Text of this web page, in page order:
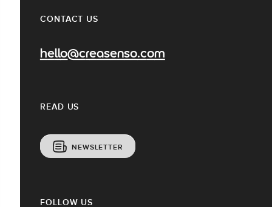
CONTACT US
hello@creasenso.com
READ US
NEWSLETTER
FOLLOW US